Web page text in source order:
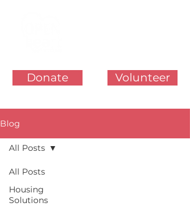
Donate Volunteer
Blog
All Posts
Housing
Solutions
All Posts